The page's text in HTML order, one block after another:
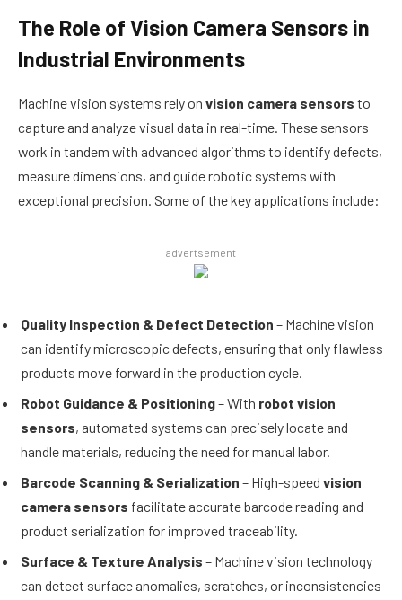
The Role of Vision Camera Sensors in
Industrial Environments
Machine vision systems rely on vision camera sensors to
capture and analyze visual data in real-time. These sensors
work in tandem with advanced algorithms to identify defects,
measure dimensions, and guide robotic systems with
exceptional precision. Some of the key applications include:
advertsement
Quality Inspection & Defect Detection – Machine vision
can identify microscopic defects, ensuring that only flawless
products move forward in the production cycle.
Robot Guidance & Positioning– With robot vision
sensors, automated systems can precisely locate and
handle materials, reducing the need for manual labor.
Barcode Scanning & Serialization – High-speed vision
camera sensors facilitate accurate barcode reading and
product serialization for improved traceability.
Surface & Texture Analysis – Machine vision technology
can detect surface anomalies, scratches, or inconsistencies